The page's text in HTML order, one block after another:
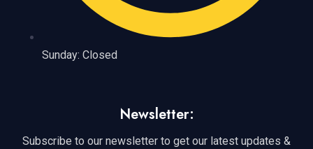
Sunday: Closed
Newsletter:
Subscribe to our newsletter to get our latest updates &